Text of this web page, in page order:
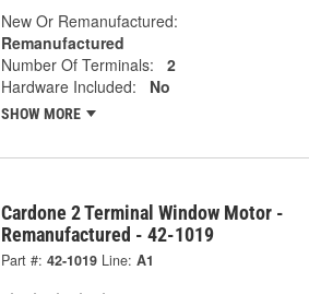
New Or Remanufactured:
Remanufactured
Number Of Terminals:
2
Hardware Included:
No
SHOW MORE
Cardone 2 Terminal Window Motor -
Remanufactured - 42-1019
Part #: 42-1019 Line: A1